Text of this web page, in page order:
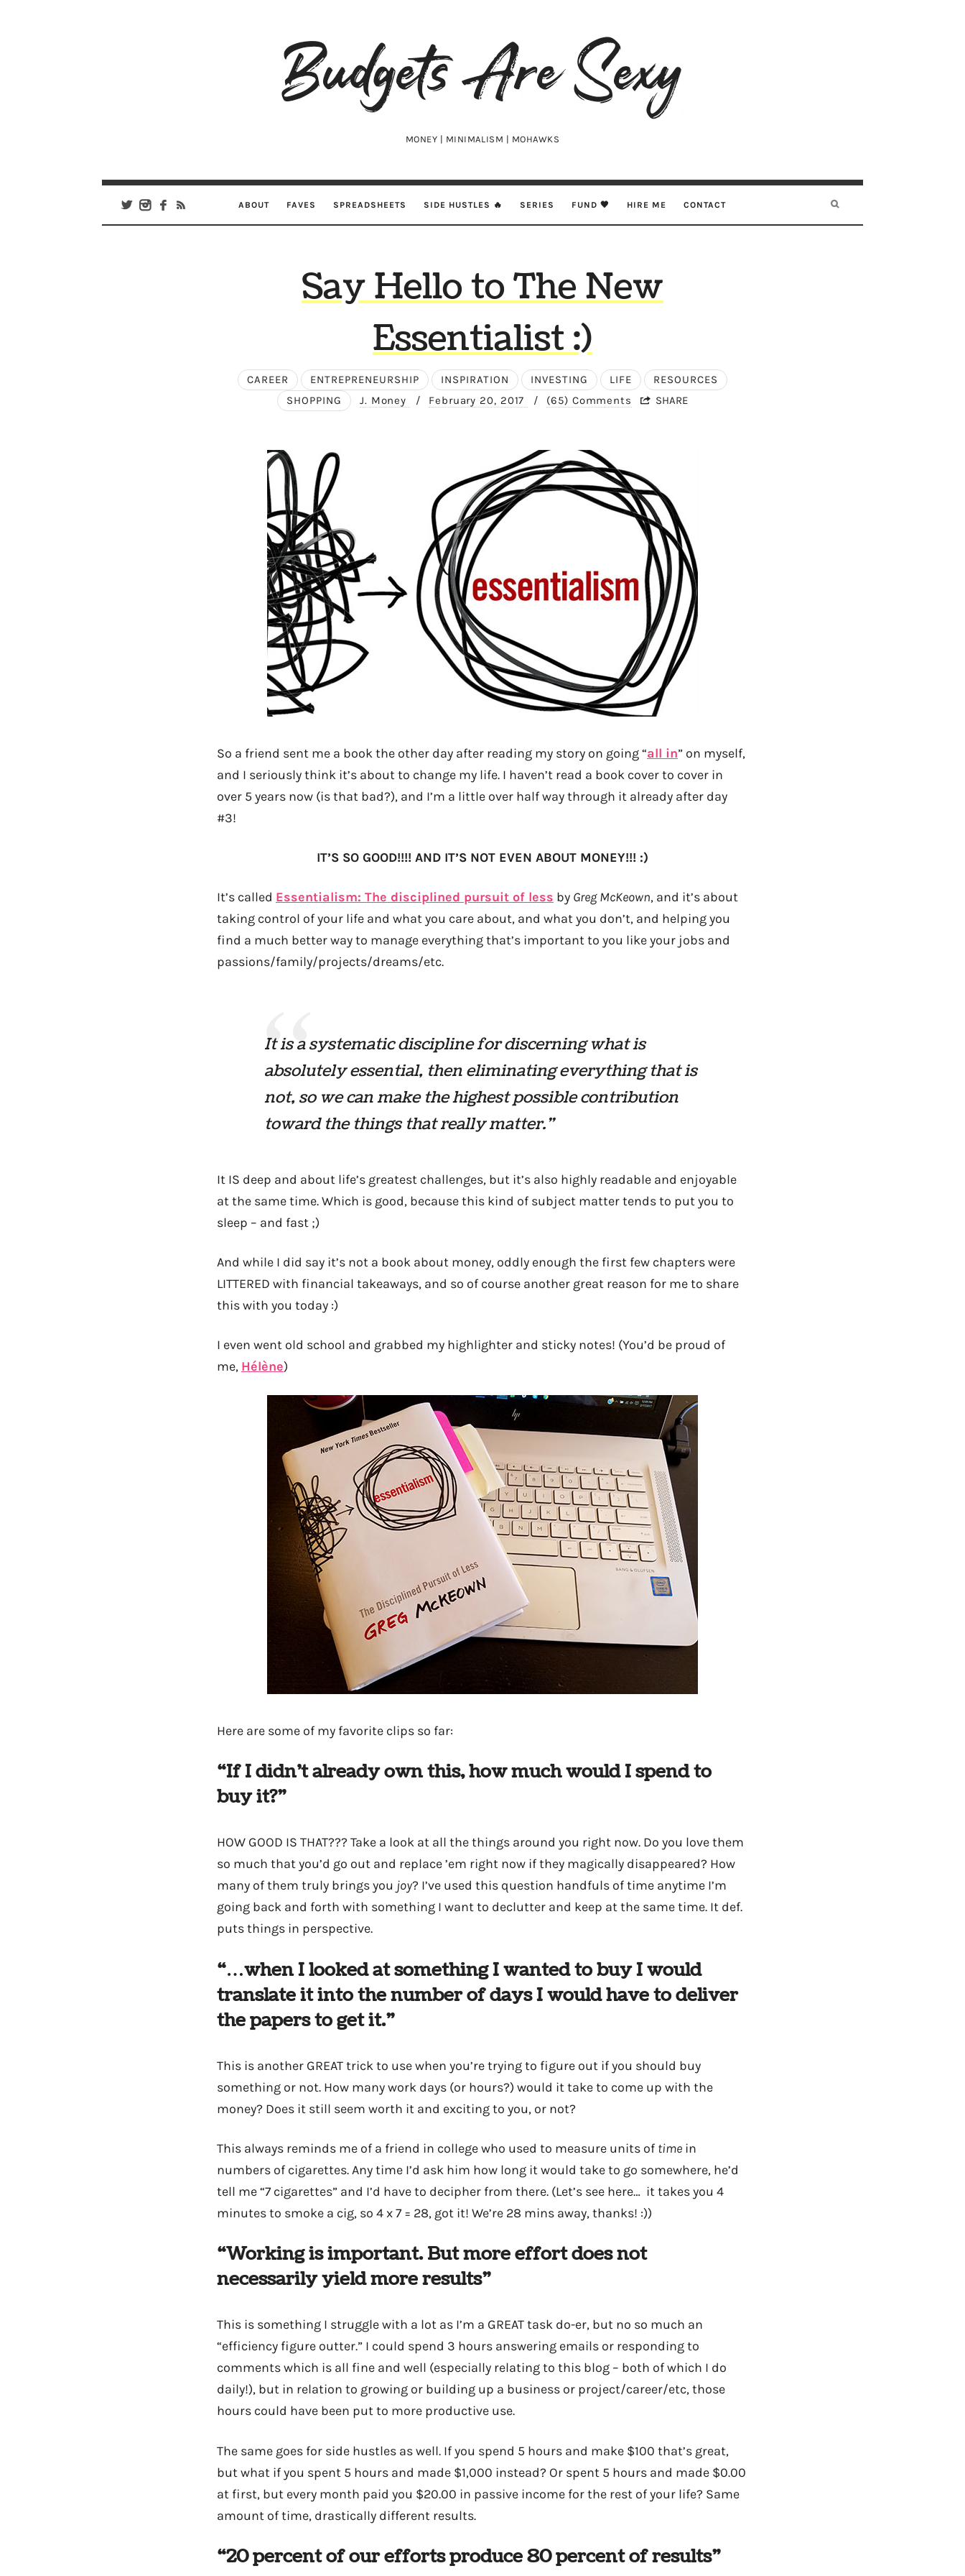
Budgets
Are
MONEY | MINIMALISM | MOHAWKS
ABOUT FAVES SPREADSHEETS SIDE HUSTLES 🔥 SERIES FUND 🖤 HIRE ME CONTACT
Say Hello to The New
Essentialist :)
CAREER ENTREPRENEURSHIP INSPIRATION INVESTING LIFE
RESOURCES
SHOPPING
J. Money / February 20, 2017 / (65) Comments SHARE
So a friend sent me a book the other day after reading my story on going “all in” on myself,
and I seriously think it’s about to change my life. I haven’t read a book cover to cover in
over 5 years now (is that bad?), and I’m a little over half way through it already after day
#3!
IT’S SO GOOD!!!! AND IT’S NOT EVEN ABOUT MONEY!!! :)
It’s called Essentialism: The disciplined pursuit of less by Greg McKeown, and it’s about
taking control of your life and what you care about, and what you don’t, and helping you
find a much better way to manage everything that’s important to you like your jobs and
passions/family/projects/dreams/etc.
It is a systematic discipline for discerning what is
absolutely essential, then eliminating everything that is
not, so we can make the highest possible contribution
toward the things that really matter.”
It IS deep and about life’s greatest challenges, but it’s also highly readable and enjoyable
at the same time. Which is good, because this kind of subject matter tends to put you to
sleep – and fast ;)
And while I did say it’s not a book about money, oddly enough the first few chapters were
LITTERED with financial takeaways, and so of course another great reason for me to share
this with you today :)
I even went old school and grabbed my highlighter and sticky notes! (You’d be proud of
me, Hélène)
Here are some of my favorite clips so far:
“If I didn’t already own this, how much would I spend to
buy it?”
HOW GOOD IS THAT??? Take a look at all the things around you right now. Do you love them
so much that you’d go out and replace ’em right now if they magically disappeared? How
many of them truly brings you joy? I’ve used this question handfuls of time anytime I’m
going back and forth with something I want to declutter and keep at the same time. It def.
puts things in perspective.
“…when I looked at something I wanted to buy I would
translate it into the number of days I would have to deliver
the papers to get it.”
This is another GREAT trick to use when you’re trying to figure out if you should buy
something or not. How many work days (or hours?) would it take to come up with the
money? Does it still seem worth it and exciting to you, or not?
This always reminds me of a friend in college who used to measure units of time in
numbers of cigarettes. Any time I’d ask him how long it would take to go somewhere, he’d
tell me “7 cigarettes” and I’d have to decipher from there. (Let’s see here… it takes you 4
minutes to smoke a cig, so 4 x 7 = 28, got it! We’re 28 mins away, thanks! :))
“Working is important. But more effort does not
necessarily yield more results”
This is something I struggle with a lot as I’m a GREAT task do-er, but no so much an
“efficiency figure outter.” I could spend 3 hours answering emails or responding to
comments which is all fine and well (especially relating to this blog – both of which I do
daily!), but in relation to growing or building up a business or project/career/etc, those
hours could have been put to more productive use.
The same goes for side hustles as well. If you spend 5 hours and make $100 that’s great,
but what if you spent 5 hours and made $1,000 instead? Or spent 5 hours and made $0.00
at first, but every month paid you $20.00 in passive income for the rest of your life? Same
amount of time, drastically different results.
“20 percent of our efforts produce 80 percent of results”